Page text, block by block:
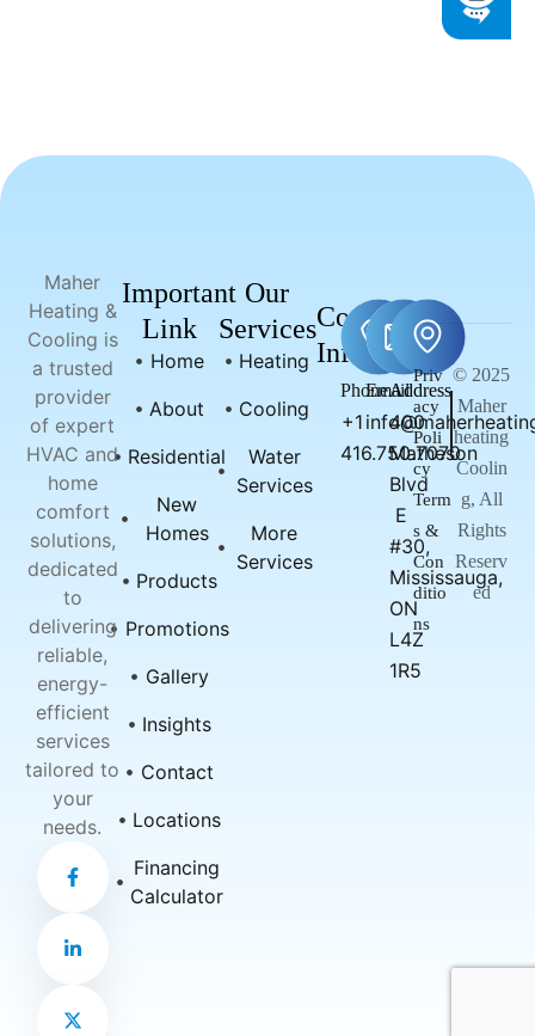
Maher
Heating &
Cooling is
a trusted
provider
of expert
HVAC and
home
comfort
solutions,
dedicated
to
delivering
reliable,
energy-
efficient
services
tailored to
your
needs.
a
c
e
o
f
i
n
k
d
i
-
t
w
t
Important
Link
Home
About
Residential
New
Homes
Products
Promotions
Gallery
Insights
Contact
Locations
Financing
Calculator
Our
Services
Heating
Cooling
Water
Services
More
Services
Contact
Info
Phone
+1
416.750.7070
EmailAddress
400
Matheson
Blvd
E
#30,
Mississauga,
ON
L4Z
1R5
Priv
acy
Poli
cy
Term
s &
Con
ditio
ns
© 2025
Maher
heating
Coolin
g, All
Rights
Reserv
ed